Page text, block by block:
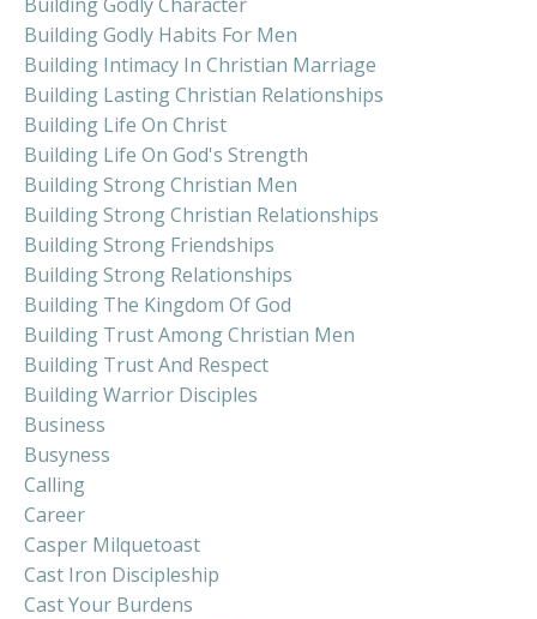
Building Godly Habits For Men
Building Intimacy In Christian Marriage
Building Lasting Christian Relationships
Building Life On Christ
Building Life On God's Strength
Building Strong Christian Men
Building Strong Christian Relationships
Building Strong Friendships
Building Strong Relationships
Building The Kingdom Of God
Building Trust Among Christian Men
Building Trust And Respect
Building Warrior Disciples
Business
Busyness
Calling
Career
Casper Milquetoast
Cast Iron Discipleship
Cast Your Burdens